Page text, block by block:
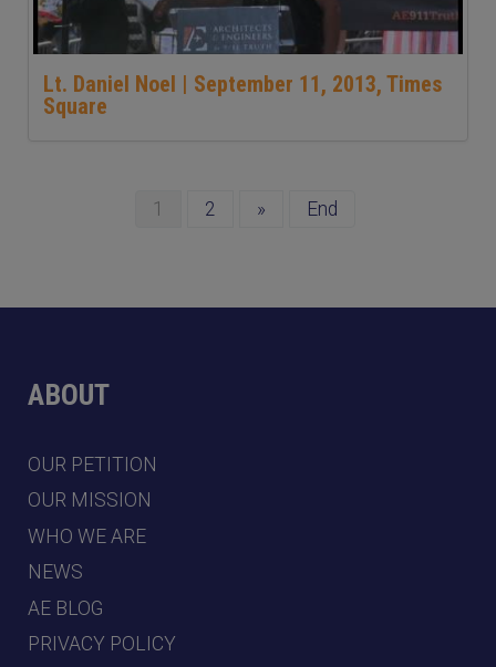
Lt. Daniel Noel | September 11, 2013, Times
Square
1 2 » End
ABOUT
OUR PETITION
OUR MISSION
WHO WE ARE
NEWS
AE BLOG
PRIVACY POLICY